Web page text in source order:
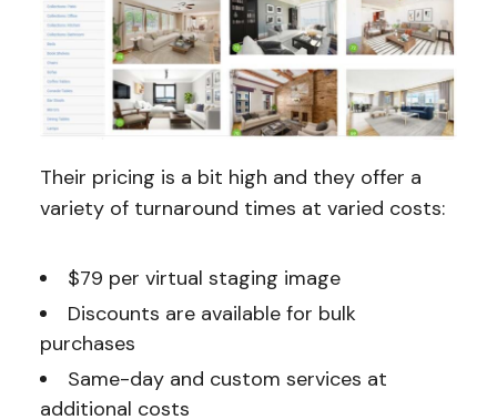
Their pricing is a bit high and they offer a
variety of turnaround times at varied costs:
$79 per virtual staging image
Discounts are available for bulk
purchases
Same-day and custom services at
additional costs